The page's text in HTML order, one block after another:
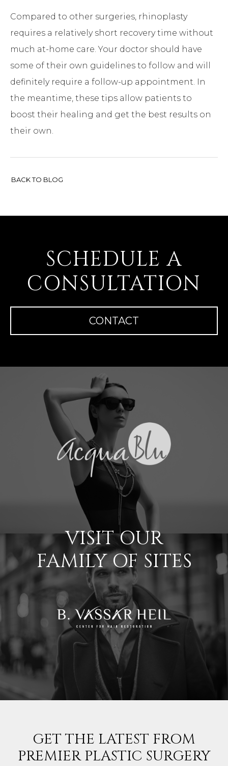
Compared to other surgeries, rhinoplasty
requires a relatively short recovery time without
much at-home care. Your doctor should have
some of their own guidelines to follow and will
definitely require a follow-up appointment. In
the meantime, these tips allow patients to
boost their healing and get the best results on
their own.
BACK TO BLOG
SCHEDULE A
CONSULTATION
CONTACT
VISIT OUR
FAMILY OF SITES
GET THE LATEST FROM
PREMIER PLASTIC SURGERY